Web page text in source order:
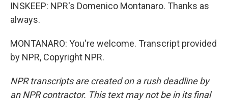
INSKEEP: NPR's Domenico Montanaro. Thanks as
always.
MONTANARO: You're welcome. Transcript provided
by NPR, Copyright NPR.
NPR transcripts are created on a rush deadline by
an NPR contractor. This text may not be in its final